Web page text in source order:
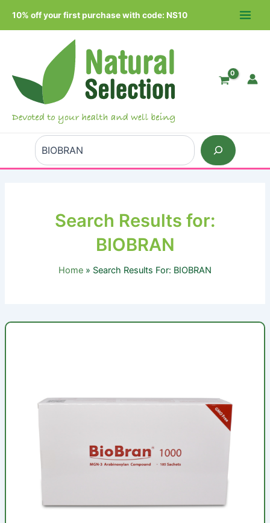
10% off your first purchase with code: NS10
Search
Search Results for:
BIOBRAN
Home Search Results For: BIOBRAN